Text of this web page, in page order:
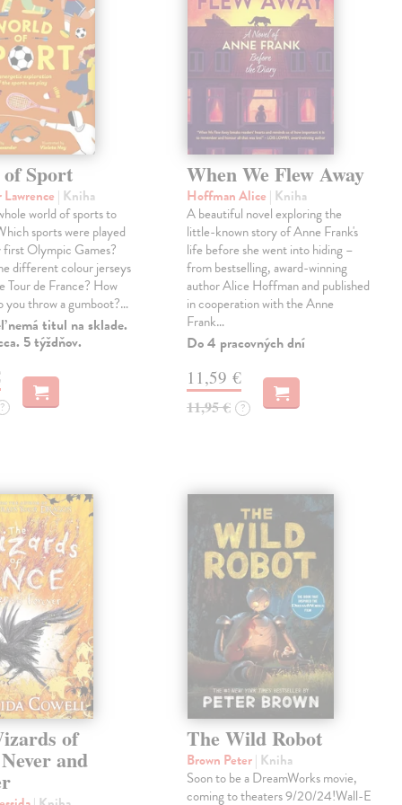
Sport
| Kniha
world of sports to
sports were played
Olympic Games?
different colour jerseys
Tour de France? How
you throw a gumboot?…
nemá titul na sklade.
5 týždňov.
?
When We Flew Away
Hoffman Alice | Kniha
A beautiful novel exploring the
little-known story of Anne Frank's
life before she went into hiding –
from bestselling, award-winning
author Alice Hoffman and published
in cooperation with the Anne
Frank…
Do 4 pracovných dní
11,59 €
11,95 € ?
of
and
The Wild Robot
Brown Peter| Kniha
Soon to be a DreamWorks movie,
coming to theaters 9/20/24!Wall-E